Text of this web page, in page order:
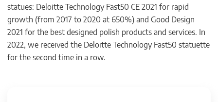
statues: Deloitte Technology Fast50 CE 2021 for rapid
growth (from 2017 to 2020 at 650%) and Good Design
2021 for the best designed polish products and services. In
2022, we received the Deloitte Technology Fast50 statuette
for the second time in a row.